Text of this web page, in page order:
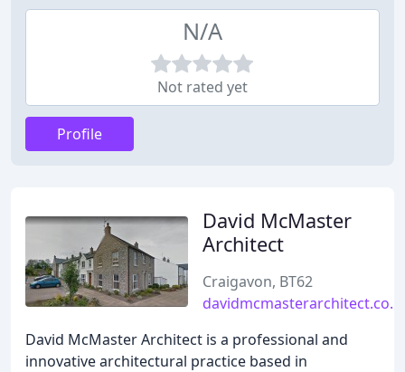
N/A
Not rated yet
Profile
David McMaster
Architect
Craigavon, BT62
David McMaster Architect is a professional and
innovative architectural practice based in